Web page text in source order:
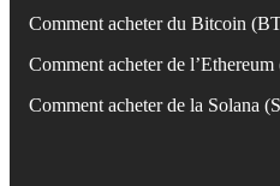
Comment acheter du Bitcoin
Comment acheter de
Comment acheter de la Solana